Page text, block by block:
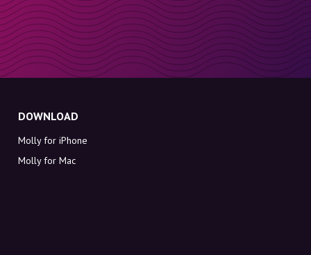
DOWNLOAD
Molly for iPhone
Molly for Mac